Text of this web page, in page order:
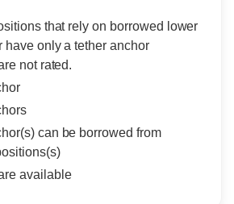
that rely on borrowed lower
have only a tether anchor
not rated.
can be borrowed from
available